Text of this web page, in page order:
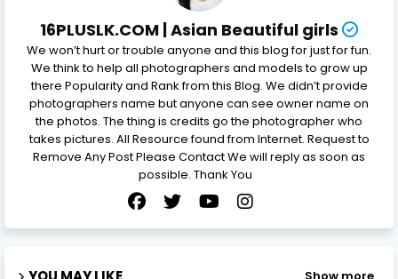
16PLUSLK.COM | Asian Beautiful girls
We won’t hurt or trouble anyone and this blog for just for fun.
We think to help all photographers and models to grow up
there Popularity and Rank from this Blog. We didn’t provide
photographers name but anyone can see owner name on
the photos. The thing is credits go the photographer who
takes pictures. All Resource found from Internet. Request to
Remove Any Post Please Contact We will reply as soon as
possible. Thank You